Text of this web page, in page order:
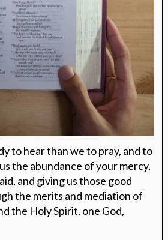
to hear than we to pray, and to
the abundance of your mercy,
and giving us those good
the merits and mediation of
the Holy Spirit, one God,